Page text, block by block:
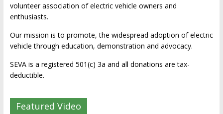
volunteer association of electric vehicle owners and
enthusiasts.
Our mission is to promote, the widespread adoption of electric
vehicle through education, demonstration and advocacy.
SEVA is a registered 501(c) 3a and all donations are tax-
deductible.
Featured Video